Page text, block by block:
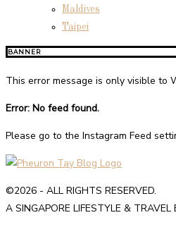
Maldives
Taipei
BANNER
This error message is only visible to
Error: No feed found.
Please go to the Instagram Feed
©2026 - ALL RIGHTS RESERVED.
A SINGAPORE LIFESTYLE & TRAVEL